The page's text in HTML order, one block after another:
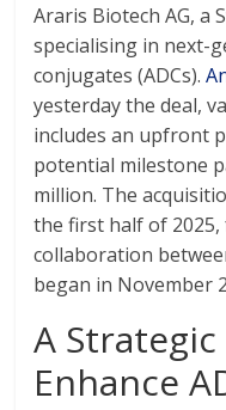
Araris Biotech AG, a
specialising in next-
conjugates (ADCs).
yesterday the deal,
includes an upfront
potential milestone
million. The
the first half of
collaboration
began in November
A
Enhance